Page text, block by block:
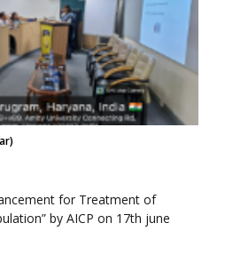
for Treatment of
by AICP on 17th june